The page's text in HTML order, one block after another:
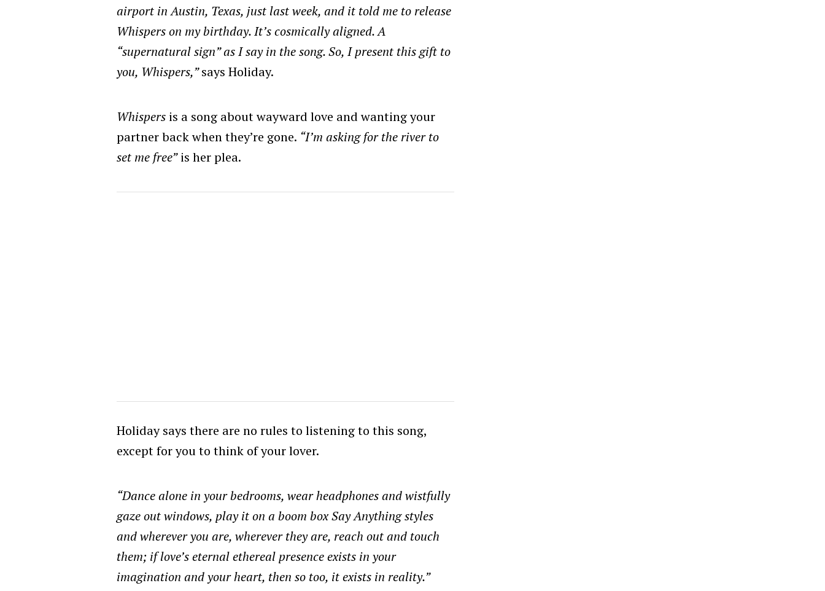
airport in Austin, Texas, just last week, and it told me to release
Whispers on my birthday. It’s cosmically aligned. A
“supernatural sign” as I say in the song. So, I present this gift to
you, Whispers,”says Holiday.
Whispers is a song about wayward love and wanting your
partner back when they’re gone. “I’m asking for the river to
set me free”is her plea.
Holiday says there are no rules to listening to this song,
except for you to think of your lover.
“Dance alone in your bedrooms, wear headphones and wistfully
gaze out windows, play it on a boom box Say Anything styles
and wherever you are, wherever they are, reach out and touch
them; if love’s eternal ethereal presence exists in your
imagination and your heart, then so too, it exists in reality.”